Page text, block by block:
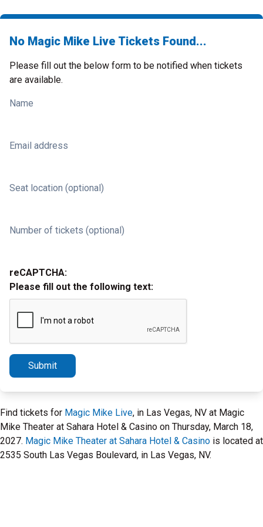
No Magic Mike Live Tickets Found...
Please fill out the below form to be notified when tickets
are available.
Name
Email address
Seat location (optional)
Number of tickets (optional)
reCAPTCHA:
Please fill out the following text:
Submit
Find tickets for Magic Mike Live, in Las Vegas, NV at Magic
Mike Theater at Sahara Hotel & Casino on Thursday, March 18,
2027. Magic Mike Theater at Sahara Hotel & Casino is located at
2535 South Las Vegas Boulevard, in Las Vegas, NV.